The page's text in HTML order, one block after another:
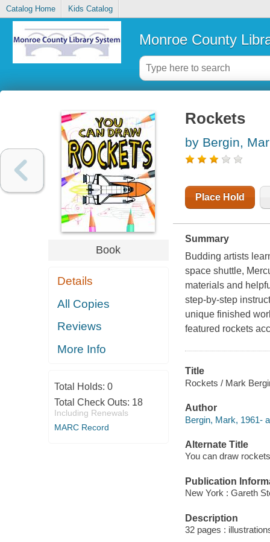
Catalog Home Kids Catalog
Monroe County
Book
Details
All Copies
Reviews
More Info
Total Holds: 0
Total Check Outs: 18
Including Renewals
MARC Record
Rockets
by Bergin,
Place Hold
Summary
Budding artists
space shuttle,
materials and
step-by-step
unique finished
featured rockets
Title
Rockets / Mark
Author
Bergin, Mark, 1961-
Alternate Title
You can draw rockets
Publication
New York : Gareth
Description
32 pages :